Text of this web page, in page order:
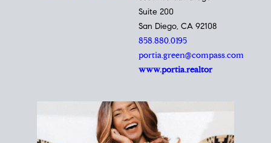
Portia Green,
REALTOR®
Principal Agent
CØMPASS
8889 Rio San Diego
Suite 200
San Diego, CA 92108